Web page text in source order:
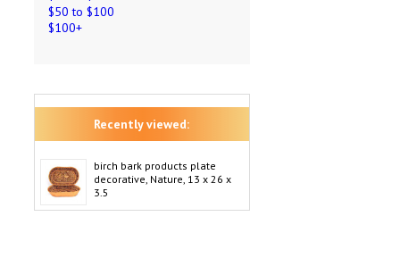
$50 to $100
$100+
Recently viewed:
birch bark products plate
decorative, Nature, 13 x 26 x
3.5